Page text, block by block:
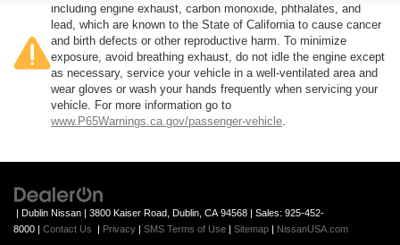
including engine exhaust, carbon monoxide, phthalates, and
lead, which are known to the State of California to cause cancer
and birth defects or other reproductive harm. To minimize
exposure, avoid breathing exhaust, do not idle the engine except
as necessary, service your vehicle in a well-ventilated area and
wear gloves or wash your hands frequently when servicing your
vehicle. For more information go to
www.P65Warnings.ca.gov/passenger-vehicle
| Dublin Nissan | 3800 Kaiser Road, Dublin, CA 94568 | Sales: 925-452-
8000 | Contact Us | Privacy | SMS Terms of Use | Sitemap | NissanUSA.com